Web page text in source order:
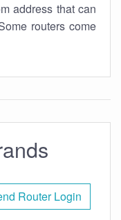
address that can
routers come
Router Login